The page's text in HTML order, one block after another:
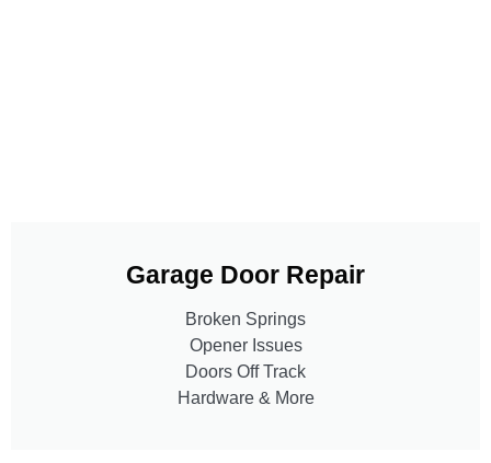
Garage Door Repair
Broken Springs
Opener Issues
Doors Off Track
Hardware & More